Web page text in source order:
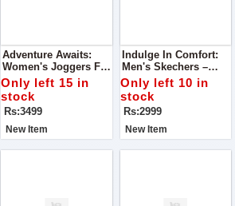
Adventure Awaits:
Women's Joggers For
Mountain Excursions
Only left 15 in
stock
Rs:3499
New Item
Indulge In Comfort:
Men's Skechers –
Super Quality For
Unmatched Foot
Comfort
Only left 10 in
stock
Rs:2999
New Item